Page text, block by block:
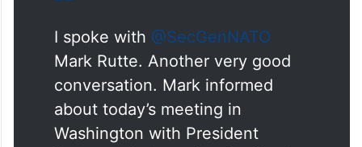
I spoke with @SecGenNATO
Mark Rutte. Another very good
conversation. Mark informed
about today’s meeting in
Washington with President